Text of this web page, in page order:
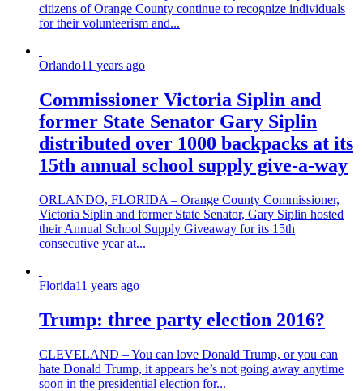
citizens of Orange County continue to recognize individuals
for their volunteerism and...
Orlando11 years ago
Commissioner Victoria Siplin and
former State Senator Gary Siplin
distributed over 1000 backpacks at its
15th annual school supply give-a-way
ORLANDO, FLORIDA – Orange County Commissioner,
Victoria Siplin and former State Senator, Gary Siplin hosted
their Annual School Supply Giveaway for its 15th
consecutive year at...
Florida11 years ago
Trump: three party election 2016?
CLEVELAND – You can love Donald Trump, or you can
hate Donald Trump, it appears he’s not going away anytime
soon in the presidential election for...